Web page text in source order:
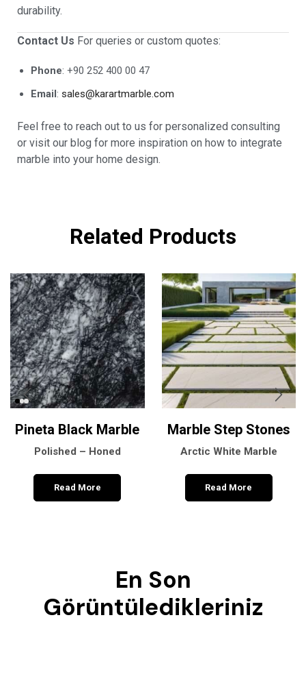
durability.
Contact Us For queries or custom quotes:
Phone: +90 252 400 00 47
Email: sales@karartmarble.com
Feel free to reach out to us for personalized consulting
or visit our blog for more inspiration on how to integrate
marble into your home design.
Related Products
Pineta Black Marble
Polished – Honed
Read More
Marble Step Stones
Arctic White Marble
Read More
En Son
Görüntüledikleriniz